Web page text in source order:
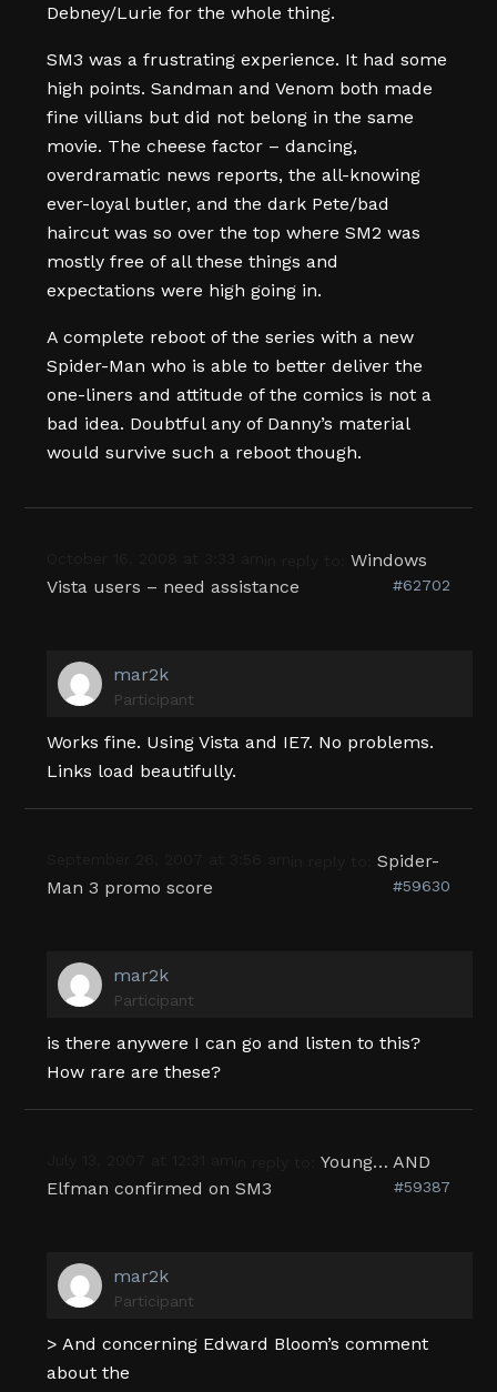
Debney/Lurie for the whole thing.
SM3 was a frustrating experience. It had some
high points. Sandman and Venom both made
fine villians but did not belong in the same
movie. The cheese factor – dancing,
overdramatic news reports, the all-knowing
ever-loyal butler, and the dark Pete/bad
haircut was so over the top where SM2 was
mostly free of all these things and
expectations were high going in.
A complete reboot of the series with a new
Spider-Man who is able to better deliver the
one-liners and attitude of the comics is not a
bad idea. Doubtful any of Danny’s material
would survive such a reboot though.
in reply to:Windows
Vista users – need assistance
#62702
mar2k
Participant
Works fine. Using Vista and IE7. No problems.
Links load beautifully.
in reply to:Spider-
Man 3 promo score
#59630
mar2k
Participant
is there anywere I can go and listen to this?
How rare are these?
in reply to:Young… AND
Elfman confirmed on SM3
#59387
mar2k
Participant
> And concerning Edward Bloom’s comment
about the